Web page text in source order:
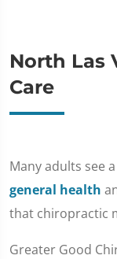
North Las
Care
Many adults see
general health
that chiropractic
Greater Good